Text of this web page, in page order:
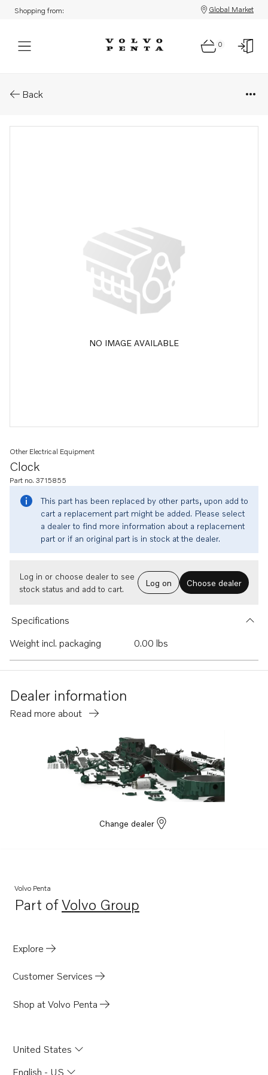
Shopping from: Global Market
0
Back
NO IMAGE AVAILABLE
Clock
Other Electrical Equipment
Part no. 3715855
This part has been replaced by other parts, upon add to
cart a replacement part might be added. Please select
a dealer to find more information about a replacement
part or if an original part is in stock at the dealer.
Log in or choose dealer to see
stock status and add to cart.
Log on Choose dealer
Specifications
Weight incl. packaging
0.00 lbs
Dealer information
Read more about
Change dealer
Volvo Penta
Part ofVolvo Group
Opens in a new tab
Explore
Customer Services
Shop at Volvo Penta
United States
English - US